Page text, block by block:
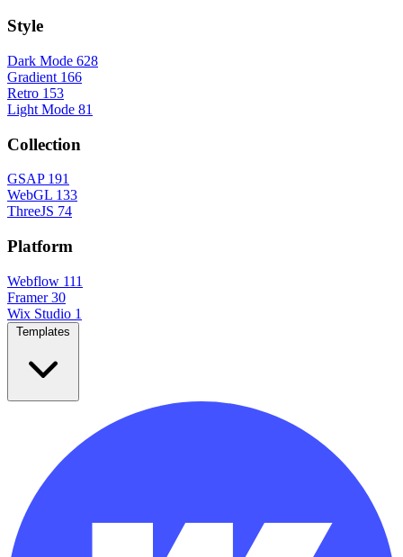
Style
Dark Mode 628
Gradient 166
Retro 153
Light Mode 81
Collection
GSAP 191
WebGL 133
ThreeJS 74
Platform
Webflow 111
Framer 30
Wix Studio 1